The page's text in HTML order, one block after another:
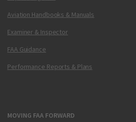
Aviation Handbooks & Manuals
Examiner & Inspector
FAA Guidance
Performance Reports & Plans
MOVING FAA FORWARD